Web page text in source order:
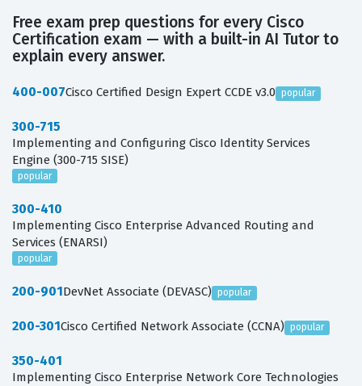
Free exam prep questions for every Cisco
Certification exam — with a built-in AI Tutor to
explain every answer.
400-007Cisco Certified Design Expert CCDE v3.0 popular
300-715
Implementing and Configuring Cisco Identity Services
Engine (300-715 SISE)
popular
300-410
Implementing Cisco Enterprise Advanced Routing and
Services (ENARSI)
popular
200-901DevNet Associate (DEVASC) popular
200-301Cisco Certified Network Associate (CCNA) popular
350-401
Implementing Cisco Enterprise Network Core Technologies